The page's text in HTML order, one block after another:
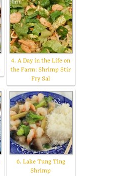
4. A Day in the Life on
the Farm: Shrimp Stir
Fry Sal
6. Lake Tung Ting
Shrimp